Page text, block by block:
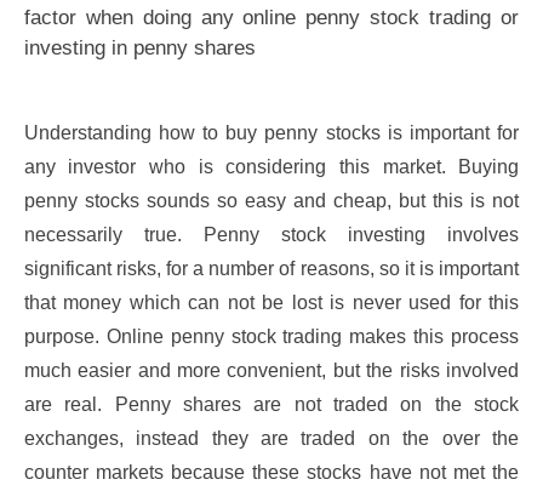
factor when doing any online penny stock trading or
investing in penny shares
Understanding how to buy penny stocks is important for
any investor who is considering this market. Buying
penny stocks sounds so easy and cheap, but this is not
necessarily true. Penny stock investing involves
significant risks, for a number of reasons, so it is important
that money which can not be lost is never used for this
purpose. Online penny stock trading makes this process
much easier and more convenient, but the risks involved
are real. Penny shares are not traded on the stock
exchanges, instead they are traded on the over the
counter markets because these stocks have not met the